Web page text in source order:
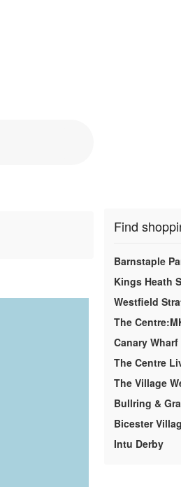
Find
Barnstaple
Kings Heath
Westfield
The
Canary
The Centre
The Village
Bullring &
Bicester
Intu Derby